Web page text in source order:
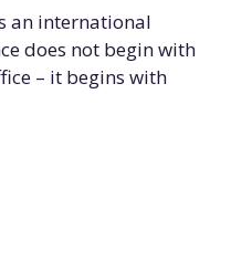
an international
does not begin with
– it begins with